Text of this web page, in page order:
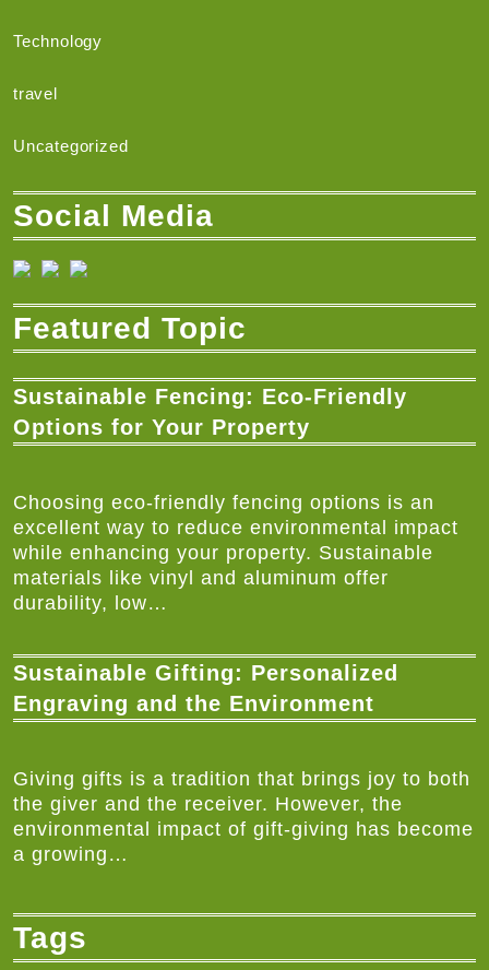
Technology
travel
Uncategorized
Social Media
Featured Topic
Sustainable Fencing: Eco-Friendly
Options for Your Property
Choosing eco-friendly fencing options is an
excellent way to reduce environmental impact
while enhancing your property. Sustainable
materials like vinyl and aluminum offer
durability, low…
Sustainable Gifting: Personalized
Engraving and the Environment
Giving gifts is a tradition that brings joy to both
the giver and the receiver. However, the
environmental impact of gift-giving has become
a growing…
Tags